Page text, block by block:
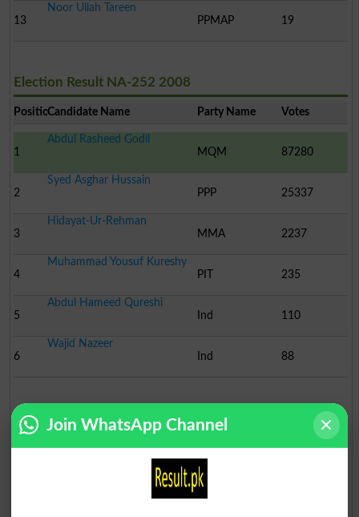
13
Noor Ullah Tareen
PPMAP
19
Election Result NA-252 2008
PositionCandidate Name Party Name Votes
1
Abdul Rasheed Godil
MQM
87280
2
Syed Asghar Hussain
PPP
25337
3
Hidayat-Ur-Rehman
MMA
2237
4
Muhammad Yousuf Kureshy
PIT
235
5
Abdul Hameed Qureshi
Ind
110
6
Wajid Nazeer
Ind
88
Election Result NA-252 2002
PositionCandidate Name Party Name Votes
Mr.Muhammad Hussain Meh..
MMA
Join WhatsApp Channel